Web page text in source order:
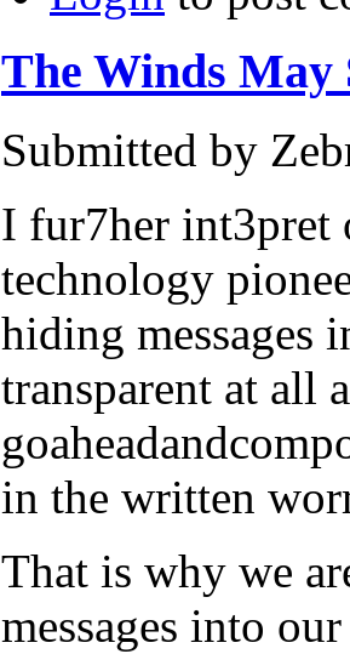
The Winds
Submitted by
I fur7her int3pret
technology
hiding messages
transparent at all
in the written
That is why we
messages into